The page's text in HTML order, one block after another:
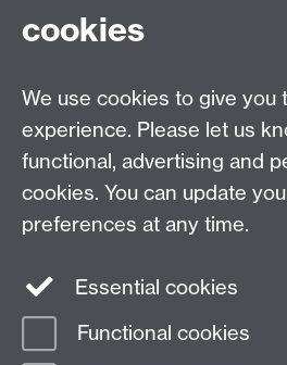
names and identities
Spread the word about the
Help others to respect
embedding an audio name
in my profile and email
Be proud of who I am and
differences
Page contact:
cookies
We use cookies to give you
experience. Please let us
functional, advertising and
cookies. You can update
preferences at any time.
Essential cookies
Functional cookies